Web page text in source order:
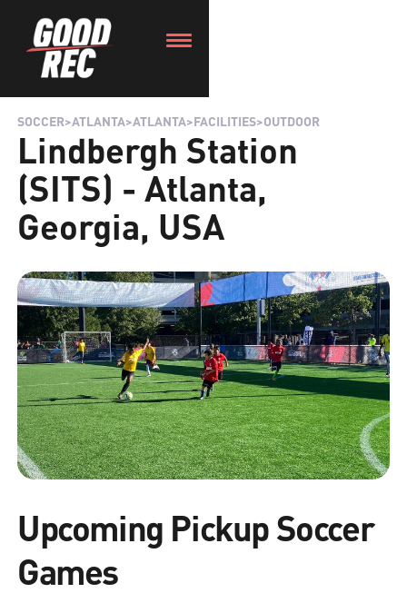
SOCCER>ATLANTA>ATLANTA>FACILITIES>OUTDOOR
Lindbergh Station
(SITS) - Atlanta,
Georgia, USA
Upcoming Pickup Soccer
Games